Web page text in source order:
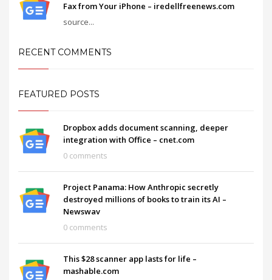
Fax from Your iPhone – iredellfreenews.com
source...
RECENT COMMENTS
FEATURED POSTS
Dropbox adds document scanning, deeper
integration with Office – cnet.com
0 comments
Project Panama: How Anthropic secretly
destroyed millions of books to train its AI –
Newswav
0 comments
This $28 scanner app lasts for life –
mashable.com